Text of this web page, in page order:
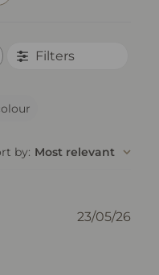
Filters
by: Most relevant
23/05/26